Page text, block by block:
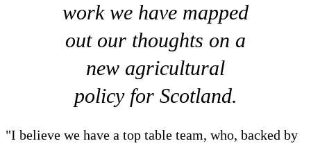
work we have mapped
out our thoughts on a
new agricultural
policy for Scotland.
"I believe we have a top table team, who, backed by